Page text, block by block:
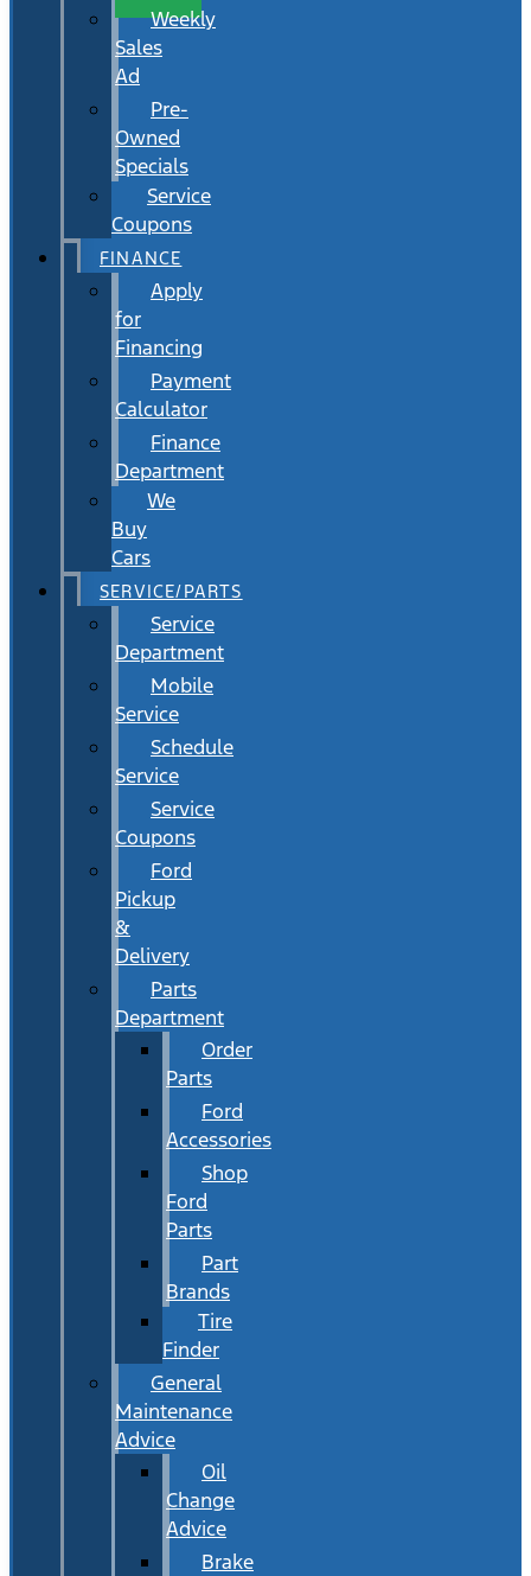
Weekly
Sales
Ad
Pre-
Owned
Specials
Service
Coupons
FINANCE
Apply
for
Financing
Payment
Calculator
Finance
Department
We
Buy
Cars
SERVICE/PARTS
Service
Department
Mobile
Service
Schedule
Service
Service
Coupons
Ford
Pickup
&
Delivery
Parts
Department
Order
Parts
Ford
Accessories
Shop
Ford
Parts
Part
Brands
Tire
Finder
General
Maintenance
Advice
Oil
Change
Advice
Brake